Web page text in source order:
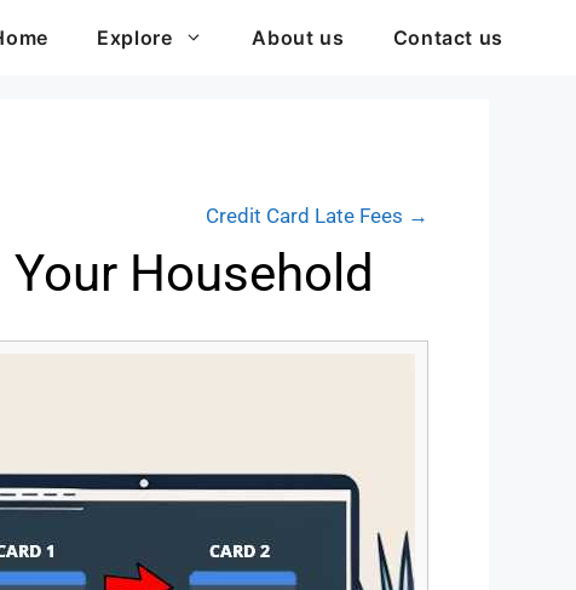
Explore About us Contact us
Credit Card Late Fees →
Household